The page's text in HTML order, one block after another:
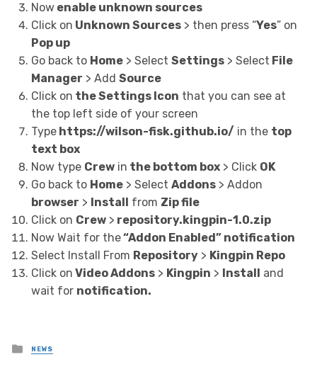
Nowenable unknown sources
Click on Unknown Sources> then press “Yes” on
Pop up
Go back to Home> Select Settings> Select File
Manager > Add Source
Click on the Settings Icon that you can see at
the top left side of your screen
Typehttps://wilson-fisk.github.io/ in the top
text box
Now type Crewin the bottom box> Click OK
Go back to Home> Select Addons> Addon
browser > Install from Zip file
Click on Crew> repository.kingpin-1.0.zip
Now Wait for the“Addon Enabled” notification
Select Install From Repository> Kingpin Repo
Click on Video Addons> Kingpin > Install and
wait for notification.
Posted
in
NEWS